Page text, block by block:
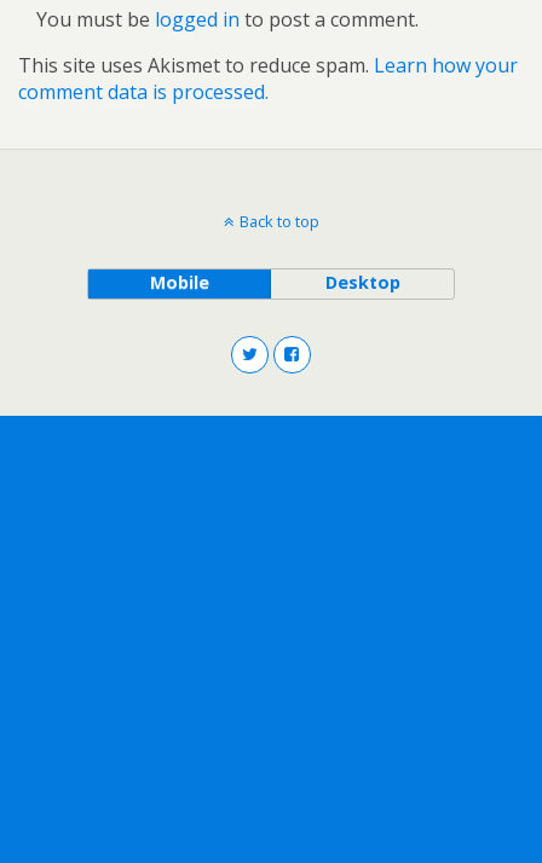
You must be logged in to post a comment.
This site uses Akismet to reduce spam. Learn how your
comment data is processed.
Back to top
Mobile Desktop